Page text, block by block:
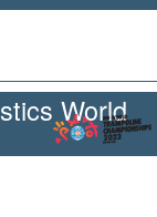
World